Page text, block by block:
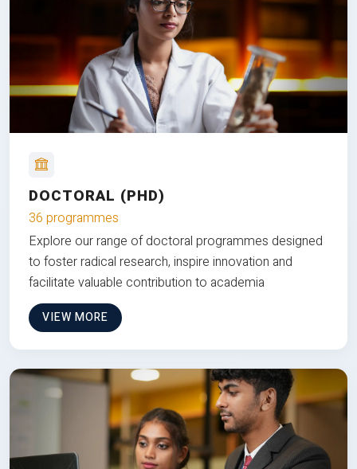
DOCTORAL (PHD)
36 programmes
Explore our range of doctoral programmes designed
to foster radical research, inspire innovation and
facilitate valuable contribution to academia
VIEW MORE